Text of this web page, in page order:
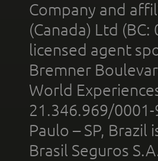
Company and
(Canada) Ltd
licensed agent
Bremner
World
21.346.969/0001-
Paulo – SP,
Brasil Seguros